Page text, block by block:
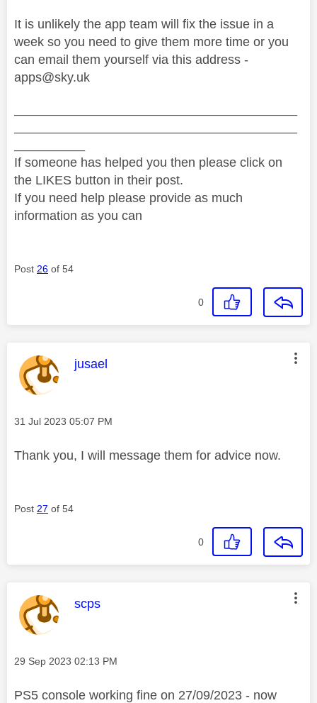
It is unlikely the app team will fix the issue in a
week so you need to give them more time or you
can email them yourself via this address -
apps@sky.uk
If someone has helped you then please click on
the LIKES button in their post.
If you need help please provide as much
information as you can
Post 26 of 54
0
This message was authored by:
jusael
Message posted on
‎31 Jul 2023 05:07 PM
Thank you, I will message them for advice now.
Post 27 of 54
0
This message was authored by:
scps
Message posted on
‎29 Sep 2023 02:13 PM
PS5 console working fine on 27/09/2023 - now